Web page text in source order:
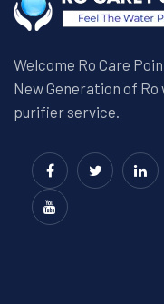
Welcome Ro Care
New Generation of
purifier service.